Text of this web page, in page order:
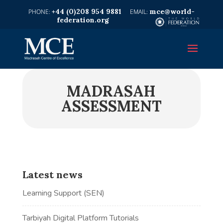
+44 (0)208 954 9881
mce@world-
federation.org
MADRASAH
ASSESSMENT
Latest news
Learning Support (SEN)
Tarbiyah Digital Platform Tutorials